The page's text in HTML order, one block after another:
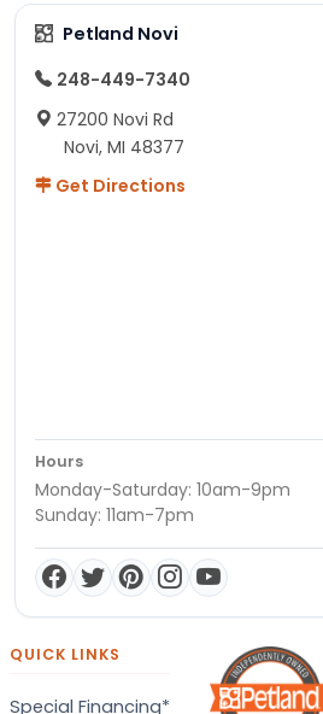
Petland Novi
248-449-7340
27200 Novi Rd
Novi, MI 48377
Get Directions
Hours
Monday-Saturday: 10am-9pm
Sunday: 11am-7pm
QUICK LINKS
Special Financing*